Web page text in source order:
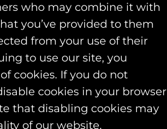
who may combine it with
you’ve provided to them
from your use of their
to use our site, you
cookies. If you do not
cookies in your browser
that disabling cookies may
of our website.
Relations. All rights reserved.